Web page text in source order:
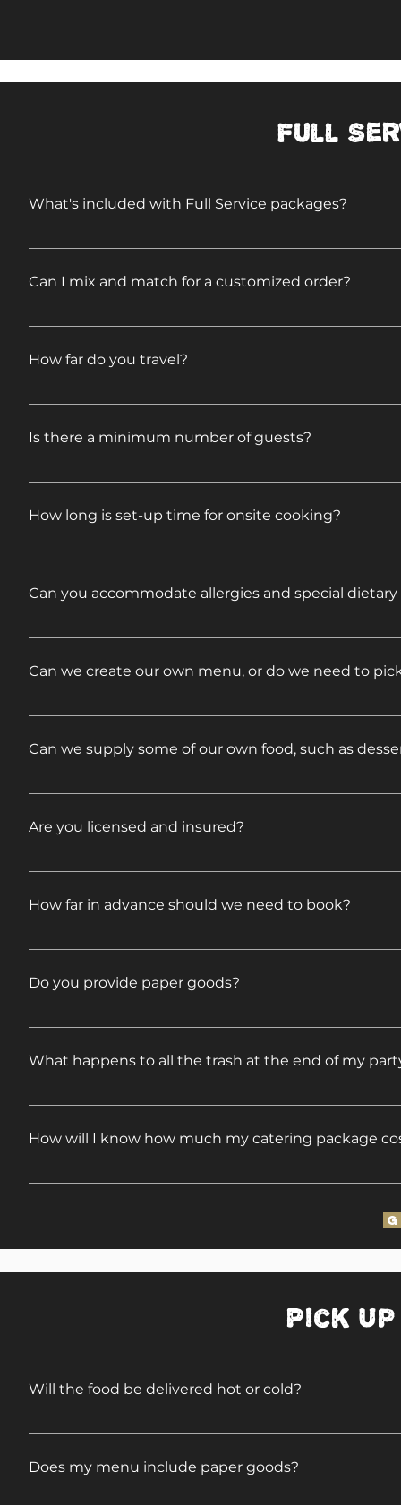
Full
What's included with Full Service packages?
Travel & labor Disposable plates, utensils,
Plenty to eat!
Can I mix and match for a customized order?
Feel free to mix and match to come up with ideas
specifics.
How far do you travel?
We travel all over New England and beyond.
Is there a minimum number of guests?
No. We cater to all different size groups.
How long is set-up time for onsite cooking?
Onsite cooking is included in our Full Service
include disposable paper goods, condiments,
Can you accommodate allergies and special dietary
We can make accommodations for food allergies
Can we create our own menu, or do we need to
Feel free to mix and match to create your own
Can we supply some of our own food, such as
Absolutely, feel free! Just let us know what you are
Are you licensed and insured?
Yes. Certificates will be presented upon request.
How far in advance should we need to book?
Availability varies by date and Saturdays are our
Do you provide paper goods?
Our pre-set menus include disposable plates,
What happens to all the trash at the end of my
When we cater Full Service Events, we bring the
How will I know how much my catering package
Since we travel so widely, our Full Service Menus
Pick
Will the food be delivered hot or cold?
Any of our Pick-Up/Delivery items may be picked
Does my menu include paper goods?